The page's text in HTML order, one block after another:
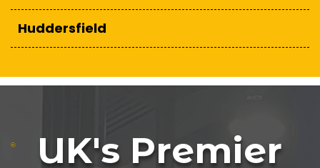
Huddersfield
UK's Premier